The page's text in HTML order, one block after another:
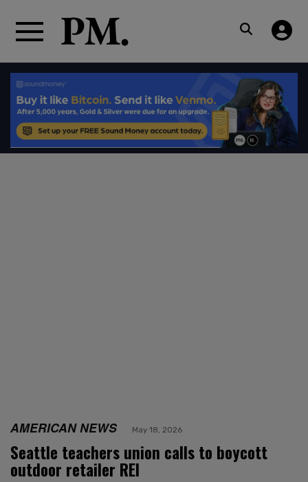
AMERICAN NEWS May 18, 2026
Seattle teachers union calls to boycott
outdoor retailer REI